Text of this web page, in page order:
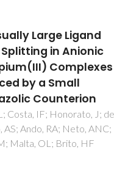
series of 3D
crystal
magnetism and
Paul, S; Sarkar, A; Botas,